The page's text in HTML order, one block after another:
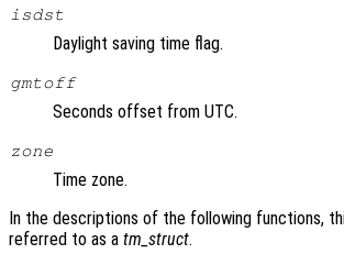
isdst
Daylight saving time flag.
gmtoff
Seconds offset from UTC.
zone
Time zone.
In the descriptions of the following functions,
referred to as a tm_struct.